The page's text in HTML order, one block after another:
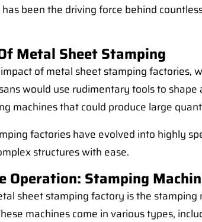
been the driving force behind
Metal Sheet Stamping
of metal sheet stamping factories,
would use rudimentary tools to
machines that could produce large
factories have evolved into highly
structures with ease.
Operation: Stamping
sheet stamping factory is the
machines come in various types,